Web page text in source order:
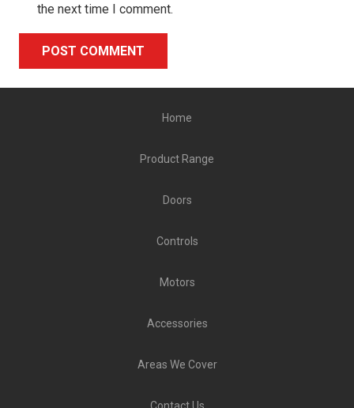
the next time I comment.
POST COMMENT
Home
Product Range
Doors
Controls
Motors
Accessories
Areas We Cover
Contact Us